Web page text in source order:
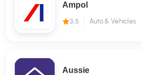
Ampol
3.5 Auto & Vehicles
Aussie